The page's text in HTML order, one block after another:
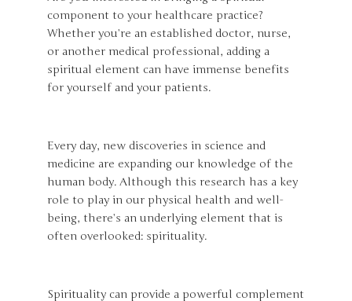
component to your healthcare practice?
Whether you’re an established doctor, nurse,
or another medical professional, adding a
spiritual element can have immense benefits
for yourself and your patients.
Every day, new discoveries in science and
medicine are expanding our knowledge of the
human body. Although this research has a key
role to play in our physical health and well-
being, there’s an underlying element that is
often overlooked: spirituality.
Spirituality can provide a powerful complement